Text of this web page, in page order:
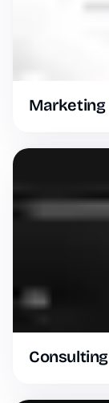
Marketing